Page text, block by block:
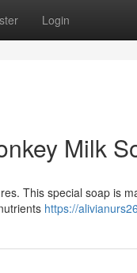
Login
Milk
This special soap is
https://